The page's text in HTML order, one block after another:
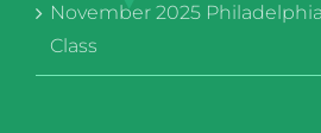
November 2025
Class